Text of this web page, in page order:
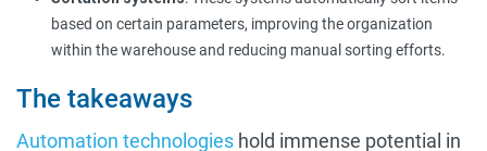
based on certain parameters, improving the organization
within the warehouse and reducing manual sorting efforts.
The takeaways
Automation technologies hold immense potential in